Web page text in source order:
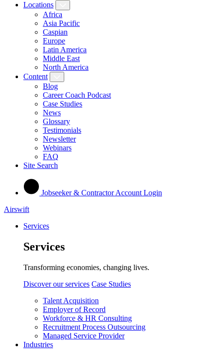
Locations
Africa
Asia Pacific
Caspian
Europe
Latin America
Middle East
North America
Content
Blog
Career Coach Podcast
Case Studies
News
Glossary
Testimonials
Newsletter
Webinars
FAQ
Site Search
Jobseeker & Contractor Account Login
Airswift
Services
Services
Transforming economies, changing lives.
Discover our services Case Studies
Talent Acquisition
Employer of Record
Workforce & HR Consulting
Recruitment Process Outsourcing
Managed Service Provider
Industries